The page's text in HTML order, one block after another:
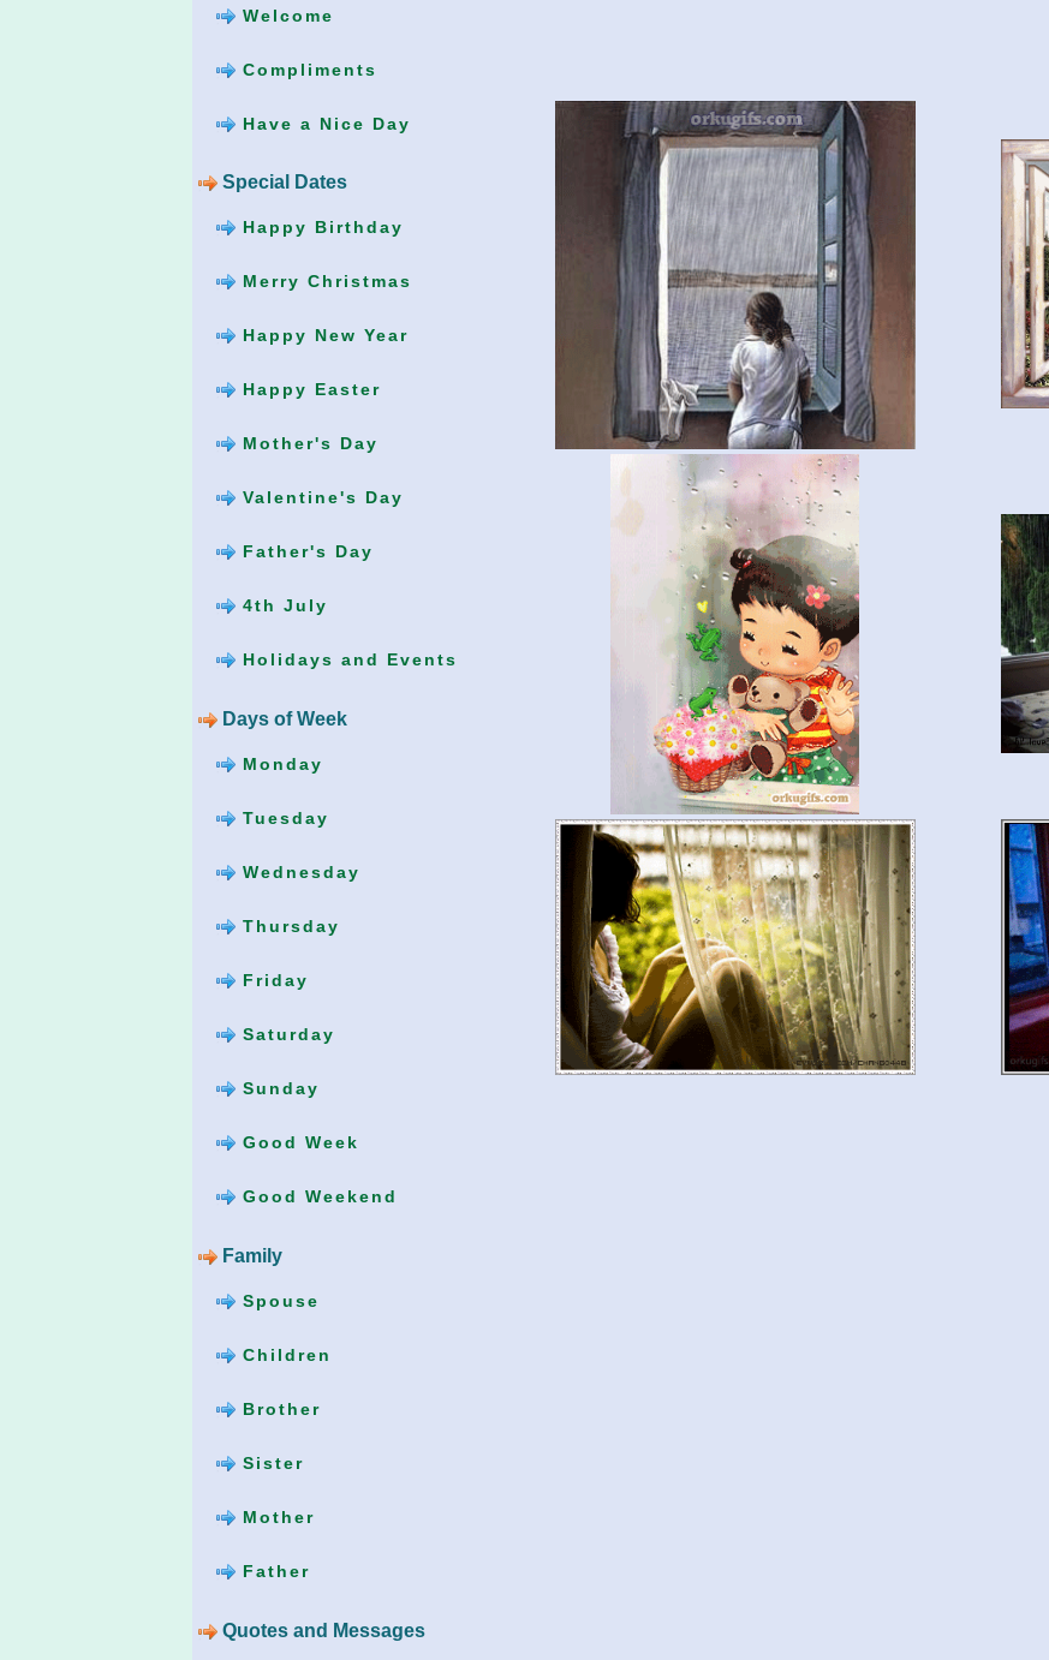
Welcome
Compliments
Have a Nice Day
Special Dates
Happy Birthday
Merry Christmas
Happy New Year
Happy Easter
Mother's Day
Valentine's Day
Father's Day
4th July
Holidays and Events
Days of Week
Monday
Tuesday
Wednesday
Thursday
Friday
Saturday
Sunday
Good Week
Good Weekend
Family
Spouse
Children
Brother
Sister
Mother
Father
Quotes and Messages